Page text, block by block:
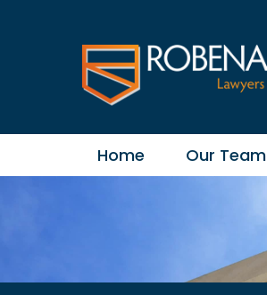
Home Our Team